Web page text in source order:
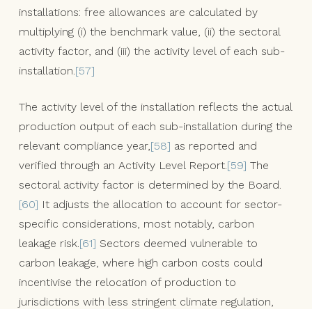
installations: free allowances are calculated by
multiplying (i) the benchmark value, (ii) the sectoral
activity factor, and (iii) the activity level of each sub-
installation. [57]
The activity level of the installation reflects the actual
production output of each sub-installation during the
relevant compliance year, [58] as reported and
verified through an Activity Level Report. [59] The
sectoral activity factor is determined by the Board.
[60] It adjusts the allocation to account for sector-
specific considerations, most notably, carbon
leakage risk. [61] Sectors deemed vulnerable to
carbon leakage, where high carbon costs could
incentivise the relocation of production to
jurisdictions with less stringent climate regulation,